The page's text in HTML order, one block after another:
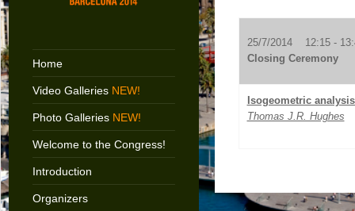
Home
Video Galleries NEW!
Photo Galleries NEW!
Welcome to the Congress!
Introduction
Organizers
25/7/2014 12:15 -
Closing Ceremony
Isogeometric
Thomas J.R. Hughes